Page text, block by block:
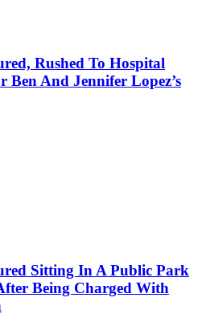
Rushed To Hospital
And Jennifer Lopez’s
Sitting In A Public Park
Being Charged With